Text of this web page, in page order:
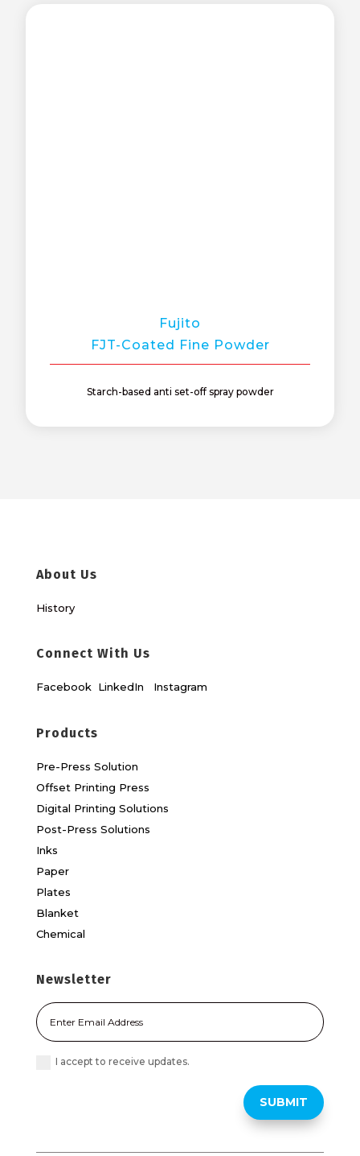
Fujito
FJT-Coated Fine Powder
Starch-based anti set-off spray powder
About Us
History
Connect With Us
Facebook LinkedIn Instagram
Products
Pre-Press Solution
Offset Printing Press
Digital Printing Solutions
Post-Press Solutions
Inks
Paper
Plates
Blanket
Chemical
Newsletter
I accept to receive updates.
SUBMIT